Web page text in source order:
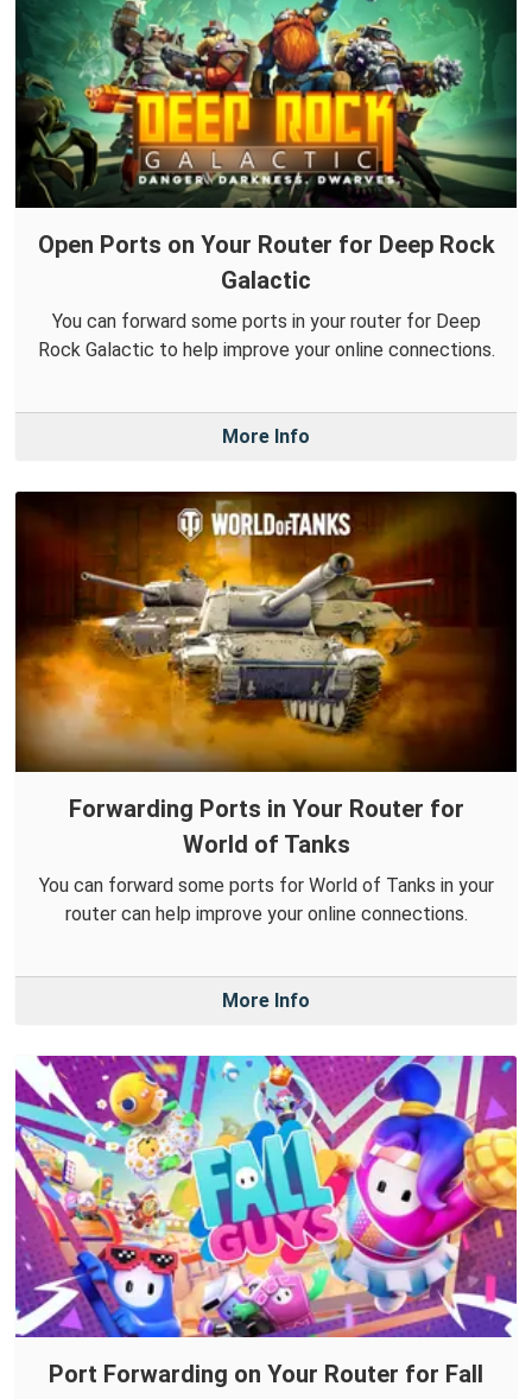
Open Ports on Your Router for Deep Rock
Galactic
You can forward some ports in your router for Deep
Rock Galactic to help improve your online connections.
More Info
Forwarding Ports in Your Router for
World of Tanks
You can forward some ports for World of Tanks in your
router can help improve your online connections.
More Info
Port Forwarding on Your Router for Fall